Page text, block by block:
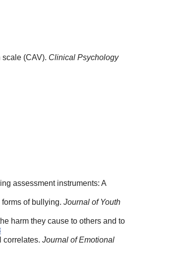
(CAV). Clinical Psychology
assessment instruments: A
of bullying. Journal of Youth
harm they cause to others and to
correlates. Journal of Emotional